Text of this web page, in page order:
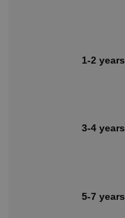
1-2 years
3-4 years
5-7 years